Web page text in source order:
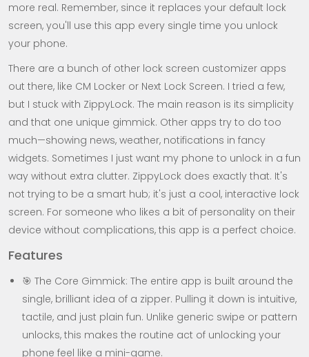
more real. Remember, since it replaces your default lock
screen, you'll use this app every single time you unlock
your phone.
There are a bunch of other lock screen customizer apps
out there, like CM Locker or Next Lock Screen. I tried a few,
but I stuck with ZippyLock. The main reason is its simplicity
and that one unique gimmick. Other apps try to do too
much—showing news, weather, notifications in fancy
widgets. Sometimes I just want my phone to unlock in a fun
way without extra clutter. ZippyLock does exactly that. It's
not trying to be a smart hub; it's just a cool, interactive lock
screen. For someone who likes a bit of personality on their
device without complications, this app is a perfect choice.
Features
🎯 The Core Gimmick: The entire app is built around the
single, brilliant idea of a zipper. Pulling it down is intuitive,
tactile, and just plain fun. Unlike generic swipe or pattern
unlocks, this makes the routine act of unlocking your
phone feel like a mini-game.